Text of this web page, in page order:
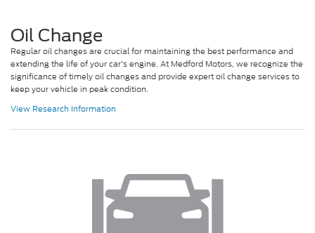
Oil Change
Regular oil changes are crucial for maintaining the best performance and
extending the life of your car's engine. At Medford Motors, we recognize the
significance of timely oil changes and provide expert oil change services to
keep your vehicle in peak condition.
View Research Information